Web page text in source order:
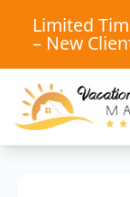
Limited
– New